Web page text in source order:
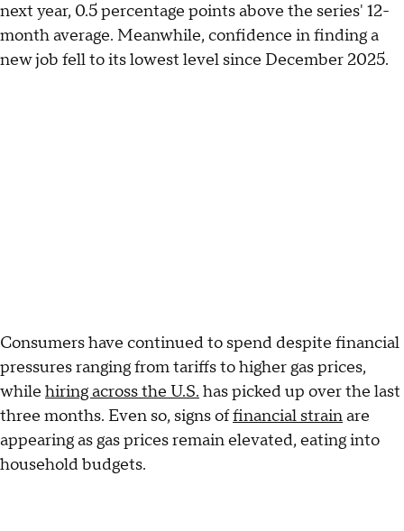
next year, 0.5 percentage points above the series' 12-
month average. Meanwhile, confidence in finding a
new job fell to its lowest level since December 2025.
Consumers have continued to spend despite financial
pressures ranging from tariffs to higher gas prices,
while hiring across the U.S. has picked up over the last
three months. Even so, signs offinancial strainare
appearing as gas prices remain elevated, eating into
household budgets.